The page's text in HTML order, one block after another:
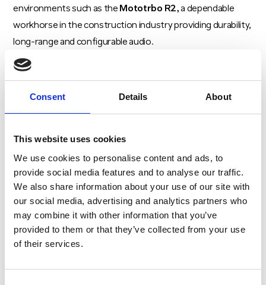
Consent Details About
This website uses cookies
We use cookies to personalise content and ads, to
provide social media features and to analyse our traffic.
We also share information about your use of our site with
our social media, advertising and analytics partners who
may combine it with other information that you’ve
provided to them or that they’ve collected from your use
of their services.
environments such as the Mototrbo R2,a dependable
workhorse in the construction industry providing durability,
long-range and configurable audio.
Our team will also be available to discuss how our trusted
existing systems to fit your unique project needs.
Attendees can book a one-on-one consultation with our
radio specialists,Sean O’Neill andJack Whorton. With
years of experience in critical communications, Sean and
Jack are ready to answer your questions, provide tailored
advice, and guide you through selecting the best two-way
radio for your projects. Simply send an email to